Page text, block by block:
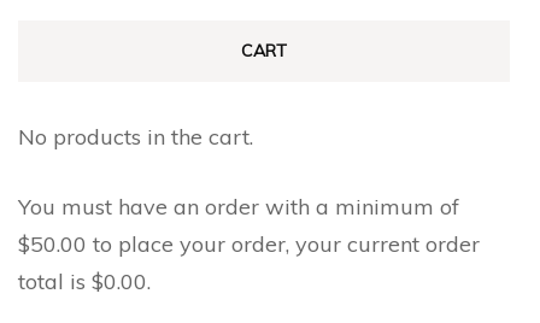
CART
No products in the cart.
You must have an order with a minimum of
$50.00 to place your order, your current order
total is $0.00.